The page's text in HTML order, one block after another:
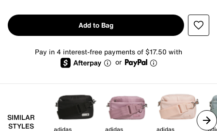
Add to Bag
Pay in 4 interest-free payments of $17.50 with
or
SIMILAR
STYLES
adidas
adidas
adidas